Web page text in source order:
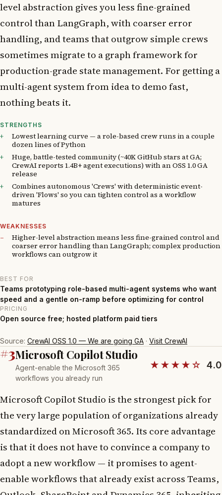
level abstraction gives you less fine-grained
control than LangGraph, with coarser error
handling, and teams that outgrow simple crews
sometimes migrate to a graph framework for
production-grade state management. For getting a
multi-agent system from idea to demo fast,
nothing beats it.
STRENGTHS
Lowest learning curve — a role-based crew runs in a couple
dozen lines of Python
Huge, battle-tested community (~40K GitHub stars at GA;
CrewAI reports 1.4B+ agent executions) with an OSS 1.0 GA
release
Combines autonomous 'Crews' with deterministic event-
driven 'Flows' so you can tighten control as a workflow
matures
WEAKNESSES
Higher-level abstraction means less fine-grained control and
coarser error handling than LangGraph; complex production
workflows can outgrow it
BEST FOR
Teams prototyping role-based multi-agent systems who want
speed and a gentle on-ramp before optimizing for control
PRICING
Open source free; hosted platform paid tiers
Source: CrewAI OSS 1.0 — We are going GA · Visit CrewAI
#3Microsoft Copilot Studio
Agent-enable the Microsoft 365
workflows you already run
★★★★☆ 4.0
Microsoft Copilot Studio is the strongest pick for
the very large population of organizations already
standardized on Microsoft 365. Its core advantage
is that it does not have to convince a company to
adopt a new workflow — it promises to agent-
enable workflows that already exist across Teams,